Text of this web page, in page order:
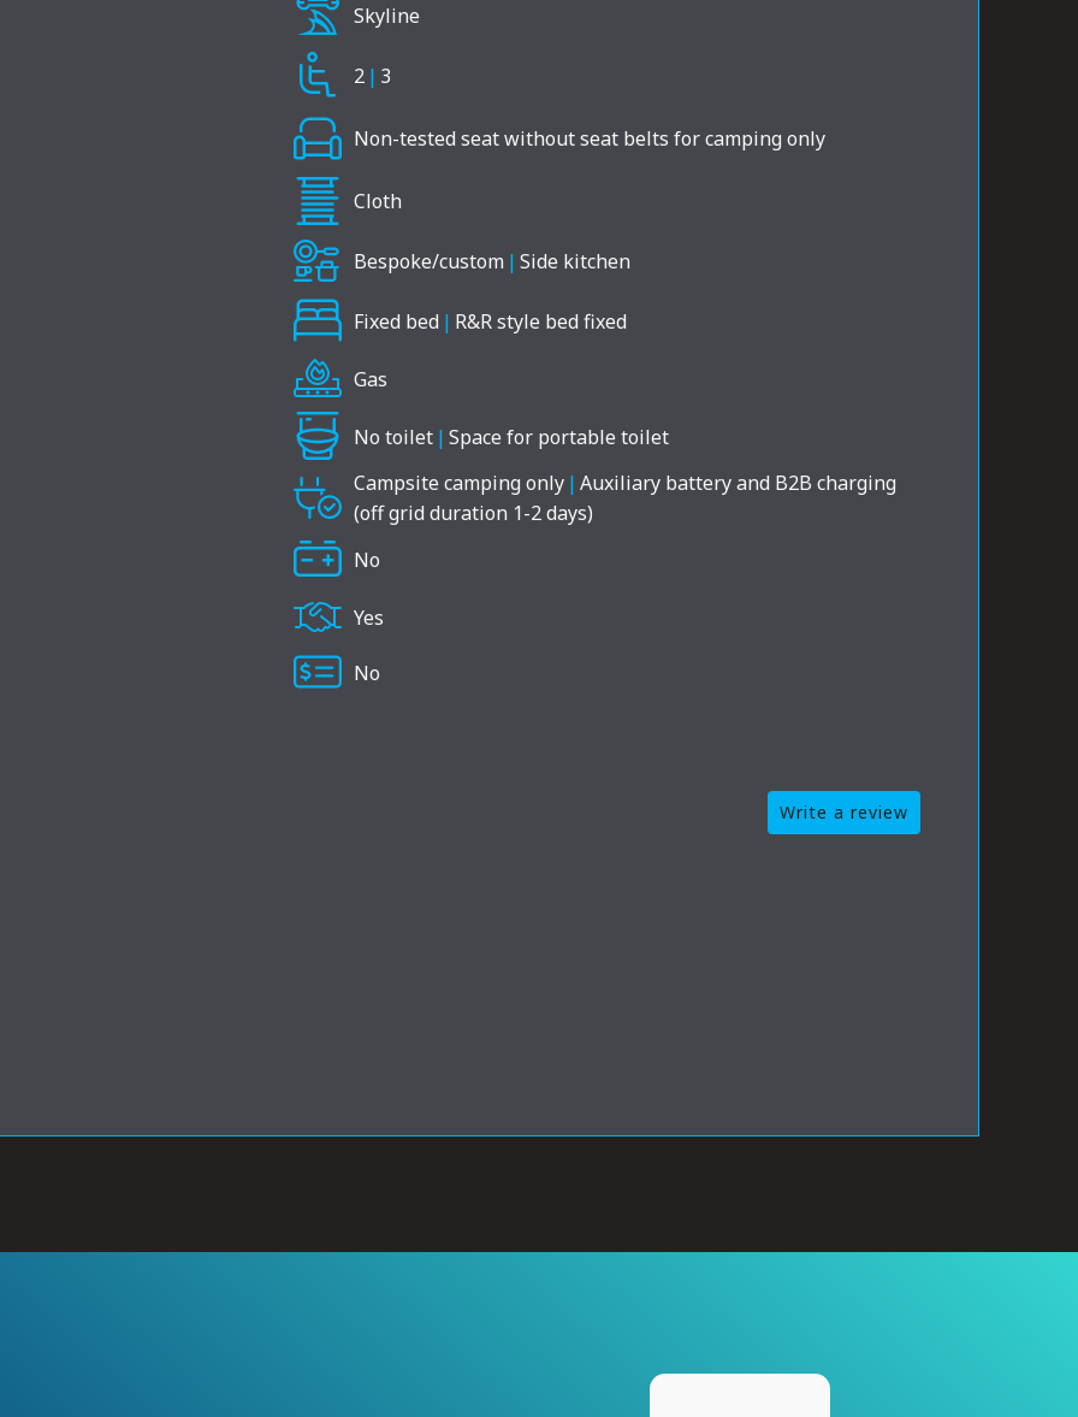
Skyline
2 | 3
Non-tested seat without seat belts for camping only
Cloth
Bespoke/custom | Side kitchen
Fixed bed | R&R style bed fixed
Gas
No toilet | Space for portable toilet
Campsite camping only | Auxiliary battery and B2B charging
(off grid duration 1-2 days)
No
Yes
No
Write a review